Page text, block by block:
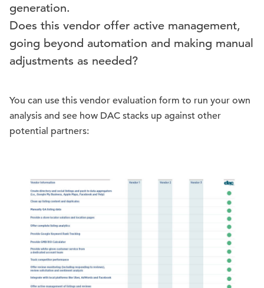
generation.
Does this vendor offer active management,
going beyond automation and making manual
adjustments as needed?
You can use this vendor evaluation form to run your own
analysis and see how DAC stacks up against other
potential partners: